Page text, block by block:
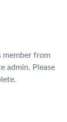
member from
admin. Please